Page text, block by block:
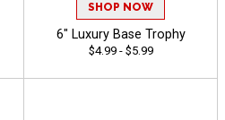
SHOP NOW
6" Luxury Base Trophy
$4.99 - $5.99